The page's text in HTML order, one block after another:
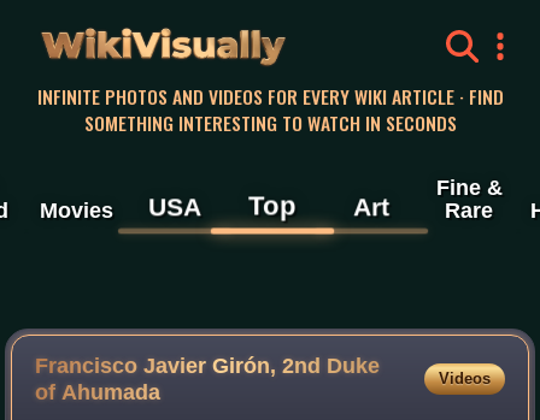
WikiVisually
INFINITE PHOTOS AND VIDEOS FOR EVERY WIKI ARTICLE · FIND
SOMETHING INTERESTING TO WATCH IN SECONDS
Movies USA Top Art
Fine &
Rare
Francisco Javier Girón, 2nd Duke
of Ahumada
Videos